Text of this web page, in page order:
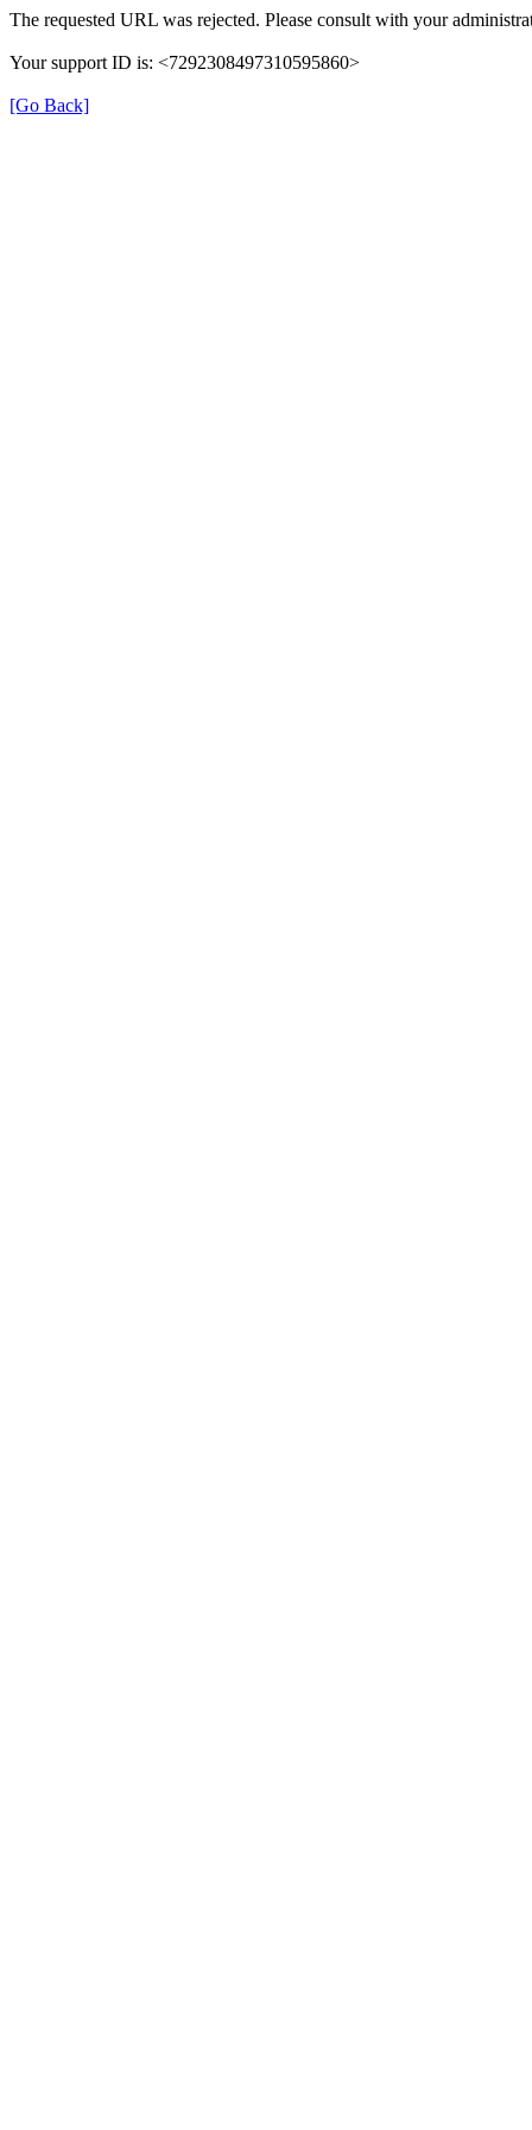
The requested URL was rejected. Please consult with your
Your support ID is: <7292308497310595860>
[Go Back]